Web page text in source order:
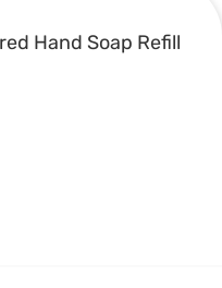
Hand Soap Refill